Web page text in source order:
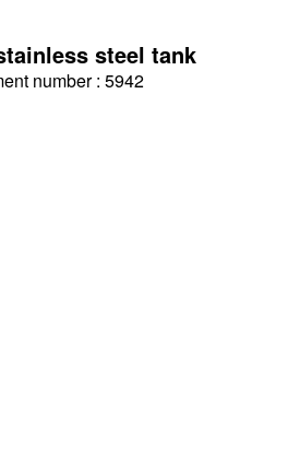
steel tank
number : 5942